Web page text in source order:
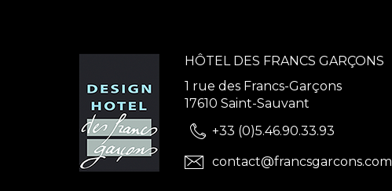
HÔTEL DES FRANCS GARÇONS
1 rue des Francs-Garçons
17610 Saint-Sauvant
+33 (0)5.46.90.33.93
contact@francsgarcons.com